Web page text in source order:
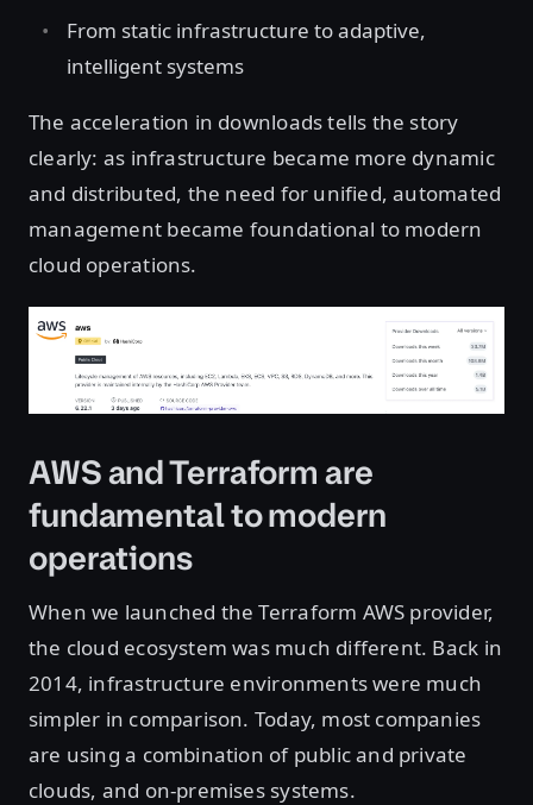
From static infrastructure to adaptive,
intelligent systems
The acceleration in downloads tells the story
clearly: as infrastructure became more dynamic
and distributed, the need for unified, automated
management became foundational to modern
cloud operations.
Open image in lightbox
AWS and Terraform are
fundamental to modern
operations
When we launched the Terraform AWS provider,
the cloud ecosystem was much different. Back in
2014, infrastructure environments were much
simpler in comparison. Today, most companies
are using a combination of public and private
clouds, and on-premises systems.